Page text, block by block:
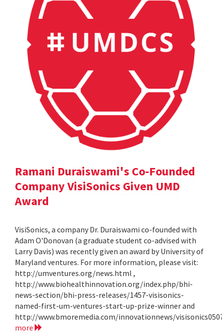
Ramani Duraiswami's Co-Founded
Company VisiSonics Given UMD
Award
VisiSonics, a company Dr. Duraiswami co-founded with
Adam O'Donovan (a graduate student co-advised with
Larry Davis) was recently given an award by University of
Maryland ventures. For more information, please visit:
http://umventures.org/news.html ,
http://www.biohealthinnovation.org/index.php/bhi-
news-section/bhi-press-releases/1457-visisonics-
named-first-um-ventures-start-up-prize-winner and
http://www.bmoremedia.com/innovationnews/
more